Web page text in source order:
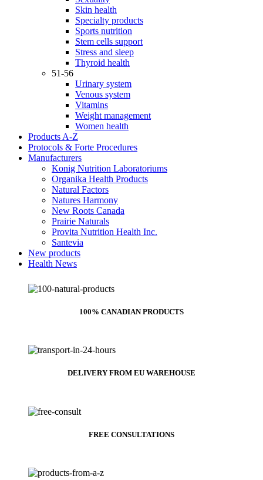
Skin health
Specialty products
Sports nutrition
Stem cells support
Stress and sleep
Thyroid health
51-56
Urinary system
Venous system
Vitamins
Weight management
Women health
Products A-Z
Protocols & Forte Procedures
Manufacturers
Konig Nutrition Laboratoriums
Organika Health Products
Natural Factors
Natures Harmony
New Roots Canada
Prairie Naturals
Provita Nutrition Health Inc.
Santevia
New products
Health News
100% CANADIAN PRODUCTS
DELIVERY FROM EU WAREHOUSE
FREE CONSULTATIONS